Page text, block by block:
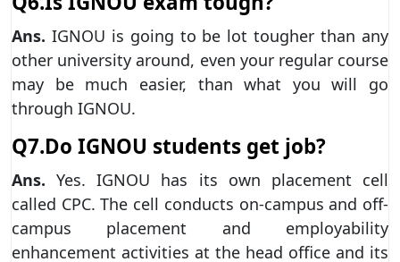
Ans. IGNOU is going to be lot tougher than any
other university around, even your regular course
may be much easier, than what you will go
through IGNOU.
Q7.Do IGNOU students get job?
Ans. Yes. IGNOU has its own placement cell
called CPC. The cell conducts on-campus and off-
campus placement and employability
enhancement activities at the head office and its